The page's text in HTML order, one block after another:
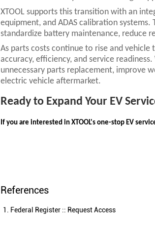
XTOOL supports this transition with an
equipment, and ADAS calibration
standardize battery maintenance, reduce
As parts costs continue to rise and
accuracy, efficiency, and service
unnecessary parts replacement, improve
electric vehicle aftermarket.
Ready to Expand Your EV
If you are interested in XTOOL's one-stop EV
References
Federal Register :: Request Access